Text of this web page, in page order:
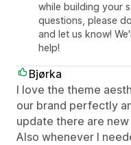
while building your
questions, please
and let us know!
help!
Bjørka
I love the theme
our brand perfectly
update there are
Also whenever I